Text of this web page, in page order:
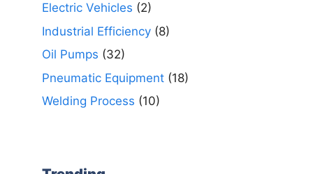
Electric Vehicles (2)
Industrial Efficiency (8)
Oil Pumps (32)
Pneumatic Equipment (18)
Welding Process (10)